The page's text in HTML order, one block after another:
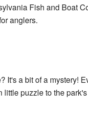
Fish and Boat
anglers.
a bit of a mystery!
puzzle to the